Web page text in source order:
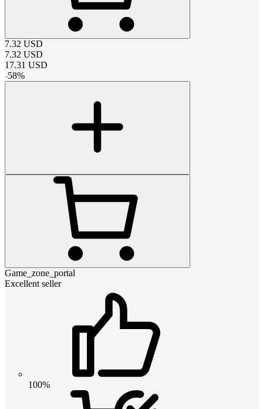
7.32 USD
7.32 USD
17.31 USD
-58%
Game_zone_portal
Excellent seller
100%